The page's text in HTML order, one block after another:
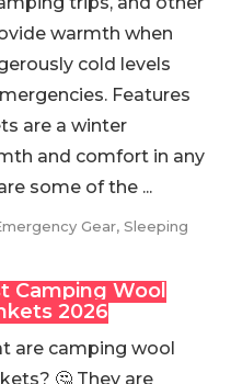
warmth when
cold levels
Features
are a winter
and comfort in any
some of the ...
Gear,Sleeping
Camping Wool
2026
are camping wool
🤔 They are